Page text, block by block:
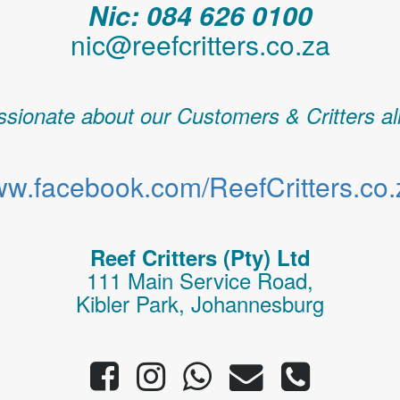
Nic: 084 626 0100
nic@reefcritters.co.za
about our Customers & Critters
Reef Critters (Pty) Ltd
111 Main Service Road,
Kibler Park, Johannesburg